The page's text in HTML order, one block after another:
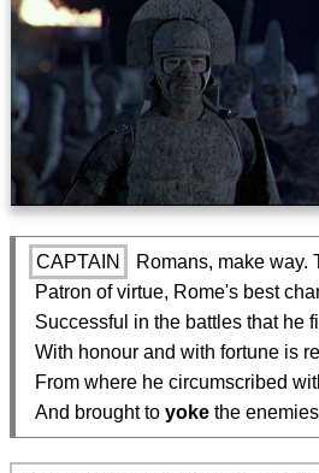
CAPTAIN
Romans, make way.
  And brought to
yoke the